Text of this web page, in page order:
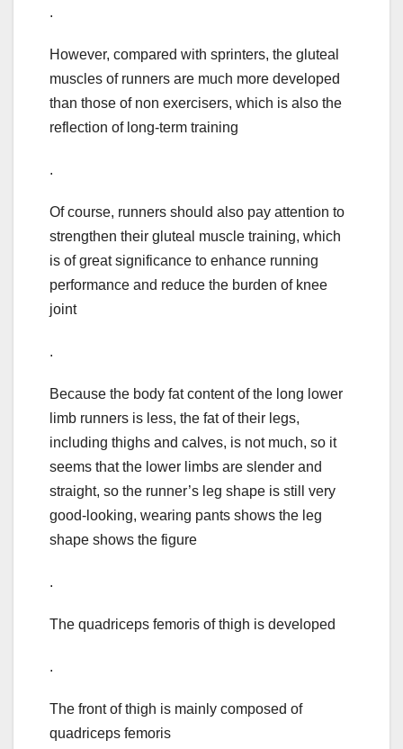
.
However, compared with sprinters, the gluteal
muscles of runners are much more developed
than those of non exercisers, which is also the
reflection of long-term training
.
Of course, runners should also pay attention to
strengthen their gluteal muscle training, which
is of great significance to enhance running
performance and reduce the burden of knee
joint
.
Because the body fat content of the long lower
limb runners is less, the fat of their legs,
including thighs and calves, is not much, so it
seems that the lower limbs are slender and
straight, so the runner’s leg shape is still very
good-looking, wearing pants shows the leg
shape shows the figure
.
The quadriceps femoris of thigh is developed
.
The front of thigh is mainly composed of
quadriceps femoris